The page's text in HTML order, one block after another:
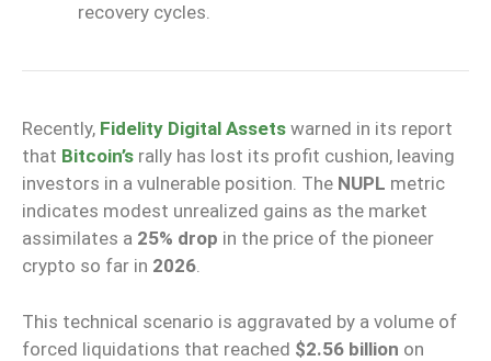
recovery cycles.
Recently, Fidelity Digital Assets warned in its report
that Bitcoin’s rally has lost its profit cushion, leaving
investors in a vulnerable position. The NUPL metric
indicates modest unrealized gains as the market
assimilates a 25% drop in the price of the pioneer
crypto so far in 2026.
This technical scenario is aggravated by a volume of
forced liquidations that reached $2.56 billion on